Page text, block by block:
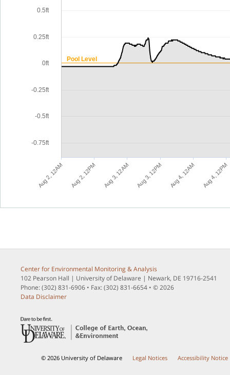
Pool Level
A
u
g
2
,
1
2
A
M
A
u
g
2
,
1
2
P
M
A
u
g
3
,
1
2
A
M
A
u
g
3
,
1
2
P
M
A
u
g
4
,
1
2
A
M
A
u
g
4
,
1
2
P
M
-0.75ft
-0.5ft
-0.25ft
0ft
0.25ft
0.5ft
Center for Environmental Monitoring & Analysis
102 Pearson Hall | University of Delaware | Newark, DE 19716-2541
Phone: (302) 831-6906 • Fax: (302) 831-6654 • © 2026
Data Disclaimer
© 2026 University of Delaware Legal Notices Accessibility Notice